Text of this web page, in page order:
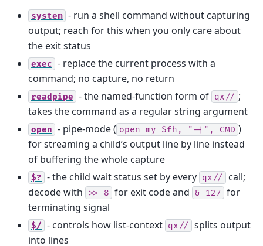
system - run a shell command without capturing
output; reach for this when you only care about
the exit status
exec - replace the current process with a
command; no capture, no return
readpipe - the named-function form of qx// ;
takes the command as a regular string argument
open - pipe-mode ( open my $fh, "-|", CMD )
for streaming a child’s output line by line instead
of buffering the whole capture
$? - the child wait status set by every qx//
call;
decode with
>> 8 for exit code and & 127 for
terminating signal
$/ - controls how list-context qx//
splits output
into lines